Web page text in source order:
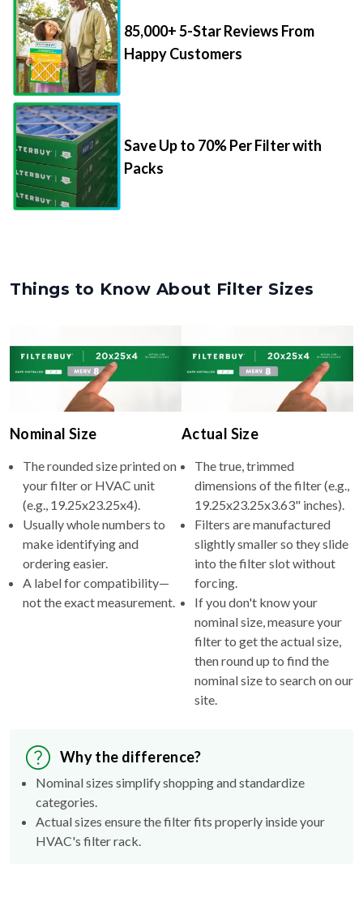
85,000+ 5-Star Reviews From
Happy Customers
Save Up to 70% Per Filter with
Packs
Things to Know About Filter Sizes
Nominal Size
The rounded size printed on
your filter or HVAC unit
(e.g., 19.25x23.25x4).
Usually whole numbers to
make identifying and
ordering easier.
A label for compatibility—
not the exact measurement.
Actual Size
The true, trimmed
dimensions of the filter (e.g.,
19.25x23.25x3.63" inches).
Filters are manufactured
slightly smaller so they slide
into the filter slot without
forcing.
If you don't know your
nominal size, measure your
filter to get the actual size,
then round up to find the
nominal size to search on our
site.
Why the difference?
Nominal sizes simplify shopping and standardize
categories.
Actual sizes ensure the filter fits properly inside your
HVAC's filter rack.